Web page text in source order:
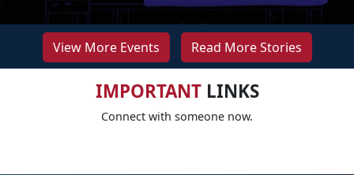
View More Events Read More Stories
IMPORTANTLINKS
Connect with someone now.